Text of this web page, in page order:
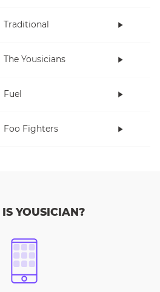
Traditional
The Yousicians
Fuel
Foo Fighters
YOUSICIAN?